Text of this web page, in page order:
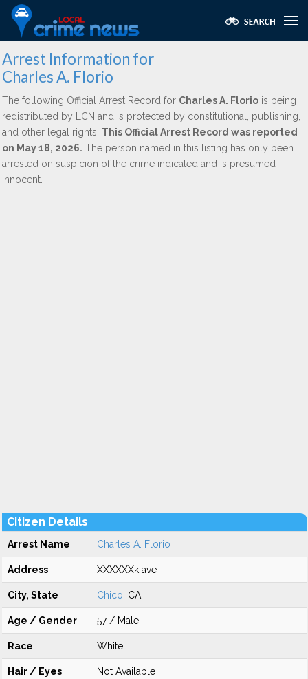
Arrest Information for
Charles A. Florio
The following Official Arrest Record for Charles A. Florio is being
redistributed by LCN and is protected by constitutional, publishing,
and other legal rights. This Official Arrest Record was reported
on May 18, 2026. The person named in this listing has only been
arrested on suspicion of the crime indicated and is presumed
innocent.
Citizen Details
Arrest Name Charles A. Florio
Address XXXXXXk ave
City, State Chico , CA
Age / Gender 57 / Male
Race White
Hair / Eyes Not Available